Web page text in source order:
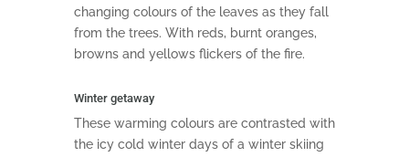
changing colours of the leaves as they fall
from the trees. With reds, burnt oranges,
browns and yellows flickers of the fire.
Winter getaway
These warming colours are contrasted with
the icy cold winter days of a winter skiing